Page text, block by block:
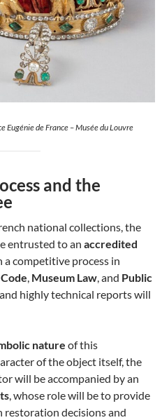
Eugénie de France – Musée du Louvre
and the
national collections, the
entrusted to an accredited
a competitive process in
Museum Law , and Public
and highly technical reports will
nature of this
of the object itself, the
will be accompanied by an
, whose role will be to provide
restoration decisions and